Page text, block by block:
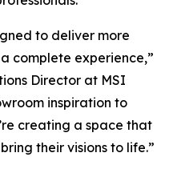
to deliver more
complete experience,”
Director at MSI
inspiration to
creating a space that
their visions to life.”